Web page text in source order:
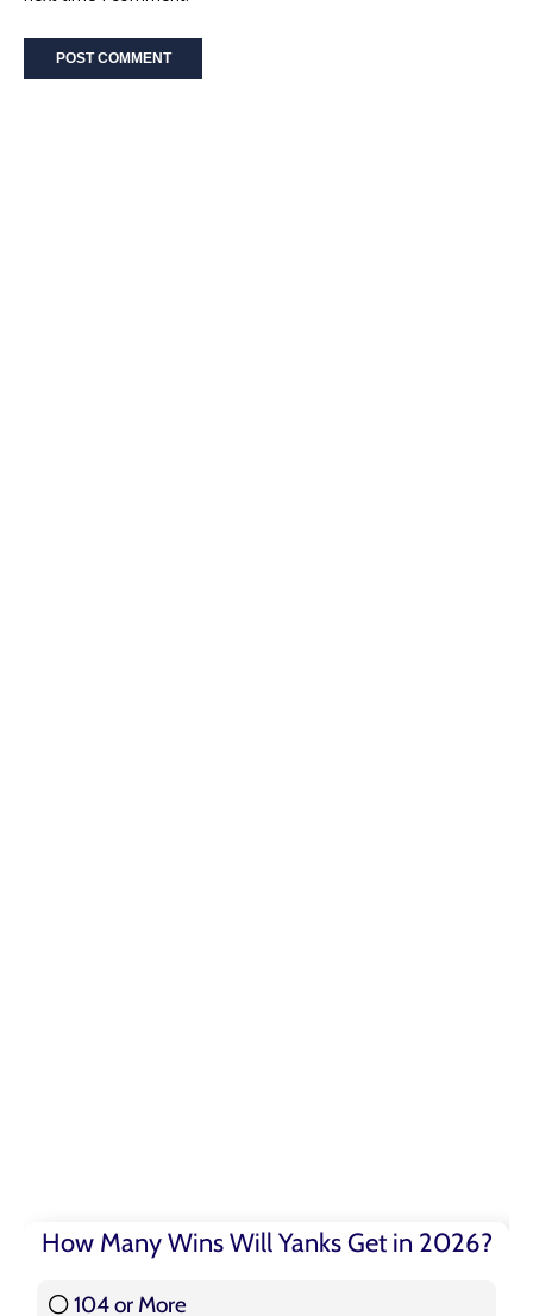
How Many Wins Will Yanks Get in 2026?
104 or More